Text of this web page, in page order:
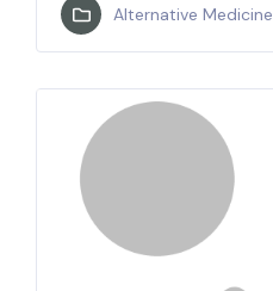
Alternative Medicine